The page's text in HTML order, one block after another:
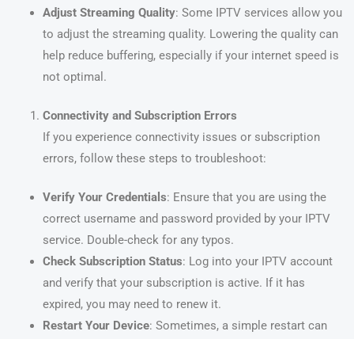
Adjust Streaming Quality: Some IPTV services allow you
to adjust the streaming quality. Lowering the quality can
help reduce buffering, especially if your internet speed is
not optimal.
Connectivity and Subscription Errors
If you experience connectivity issues or subscription
errors, follow these steps to troubleshoot:
Verify Your Credentials: Ensure that you are using the
correct username and password provided by your IPTV
service. Double-check for any typos.
Check Subscription Status: Log into your IPTV account
and verify that your subscription is active. If it has
expired, you may need to renew it.
Restart Your Device: Sometimes, a simple restart can